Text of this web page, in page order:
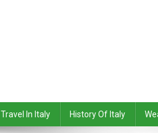
Travel In Italy History Of Italy